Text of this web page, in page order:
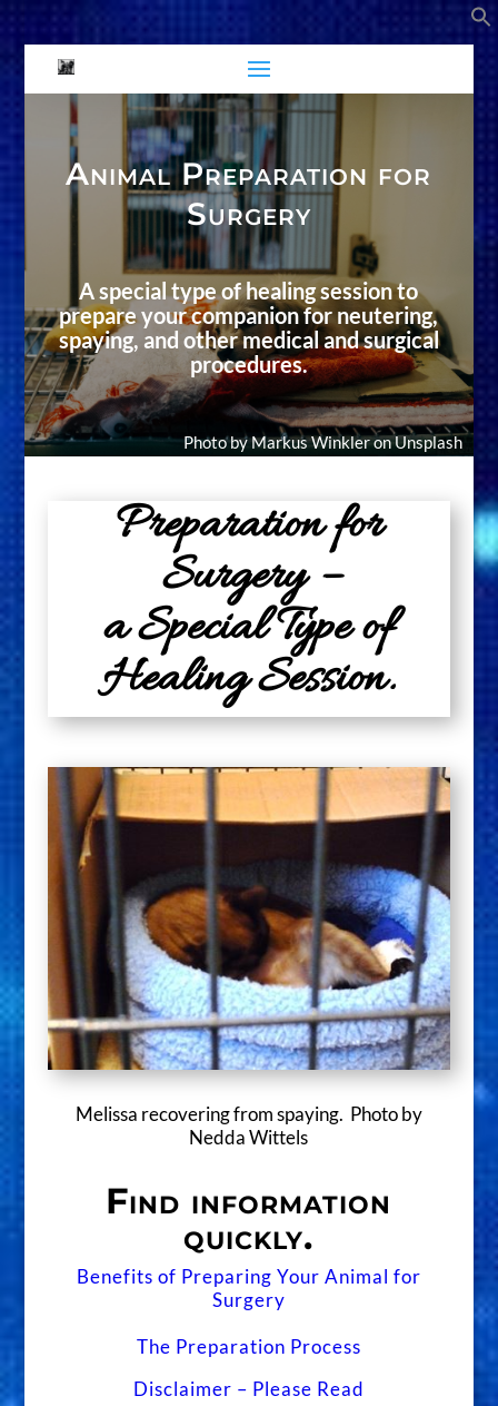
Animal Preparation for
Surgery
A special type of healing session to
prepare your companion for neutering,
spaying, and other medical and surgical
procedures.
Preparation for
Surgery –
a Special Type of
Healing Session.
Melissa recovering from spaying. Photo by
Nedda Wittels
Find information
quickly.
Benefits of Preparing Your Animal for
Surgery
The Preparation Process
Disclaimer – Please Read